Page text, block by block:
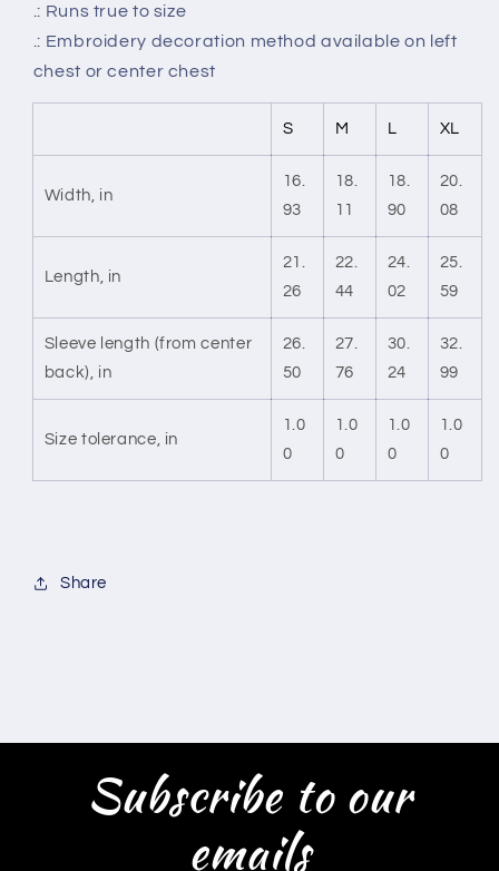
.: Runs true to size
.: Embroidery decoration method available on left
chest or center chest
S M L XL
Width, in
16.
93
18.
11
18.
90
20.
08
Length, in
21.
26
22.
44
24.
02
25.
59
Sleeve length (from center
back), in
26.
50
27.
76
30.
24
32.
99
Size tolerance, in
1.0
0
1.0
0
1.0
0
1.0
0
Share
Subscribe to our
emails